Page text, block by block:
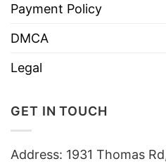
Payment Policy
DMCA
Legal
GET IN TOUCH
Address: 1931 Thomas